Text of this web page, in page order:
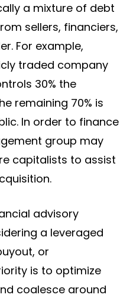
a mixture of debt
sellers, financiers,
For example,
traded company
30% the
remaining 70% is
In order to finance
group may
capitalists to assist
advisory
a leveraged
or
is to optimize
coalesce around